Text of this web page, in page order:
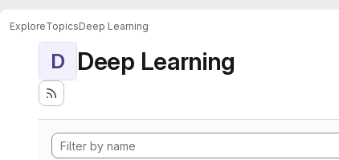
ExploreTopicsDeep Learning
D Deep Learning